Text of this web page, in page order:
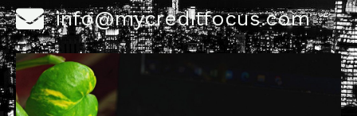
info@mycreditfocus.com